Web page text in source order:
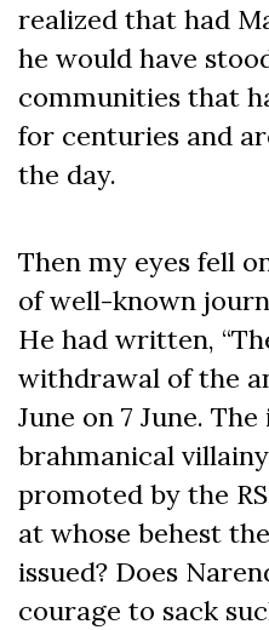
realized that had
he would have
communities that
for centuries and
the day.
Then my eyes fell
of well-known
He had written,
withdrawal of the
June on 7 June.
brahmanical
promoted by the
at whose behest
issued? Does
courage to sack